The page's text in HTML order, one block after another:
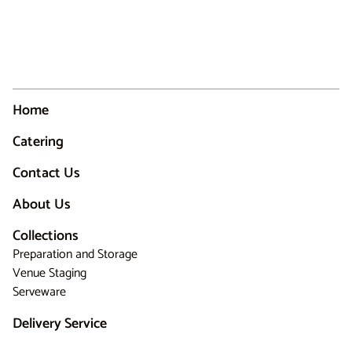
Home
Catering
Contact Us
About Us
Collections
Preparation and Storage
Venue Staging
Serveware
Delivery Service